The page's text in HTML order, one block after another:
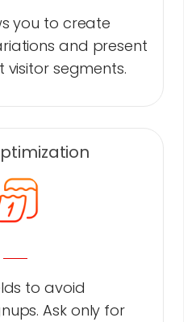
you to create
and present
segments.
to avoid
Ask only for